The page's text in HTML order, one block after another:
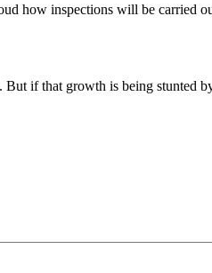
how inspections will be carried
if that growth is being stunted